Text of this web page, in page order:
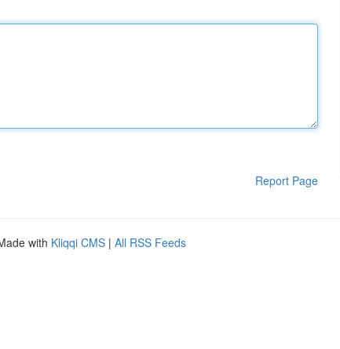
Report Page
with Kliqqi CMS | All RSS Feeds